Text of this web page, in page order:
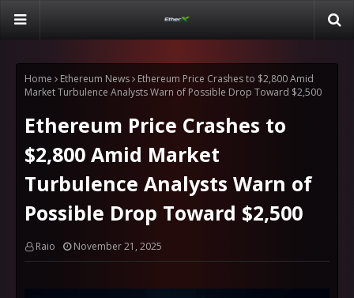
Home Ethereum News
Ethereum Price Crashes to $2,800 Amid
Market Turbulence Analysts Warn of Possible Drop Toward $2,500
Ethereum Price Crashes to
$2,800 Amid Market
Turbulence Analysts Warn of
Possible Drop Toward $2,500
Raio November 21, 2025